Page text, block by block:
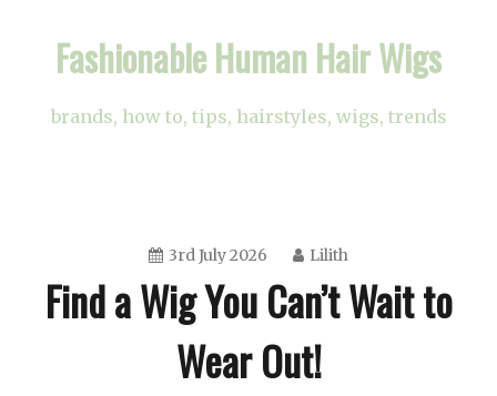
Fashionable Human Hair Wigs
brands, how to, tips, hairstyles, wigs, trends
3rd July 2026 Lilith
Find a Wig You Can’t Wait to
Wear Out!